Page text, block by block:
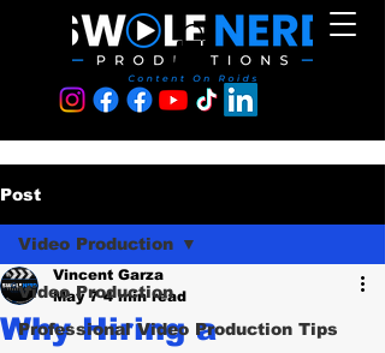
Post
Video Production
Professional Video Production Tips
Video Production
Why Hiring a
Vincent Garza
May 7 4 min read